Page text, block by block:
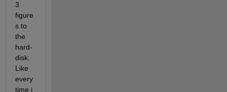
3
figure
s to
the
hard-
disk.
Like
every
time i